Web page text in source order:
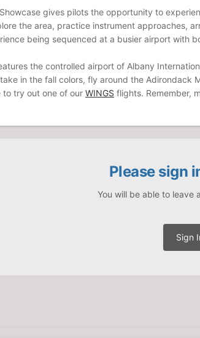
Showcase gives pilots the opportunity to
the area, practice instrument approaches,
being sequenced at a busier airport with
the controlled airport of Albany
in the fall colors, fly around the Adirondack
to try out one of our WINGS flights. Remember,
Please sign
You will be able to leave
Sign